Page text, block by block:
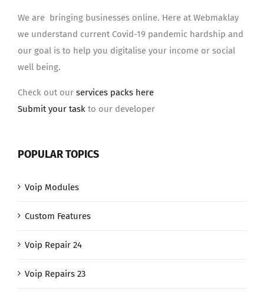
We are bringing businesses online. Here at Webmaklay
we understand current Covid-19 pandemic hardship and
our goal is to help you digitalise your income or social
well being.
Check out our services packs here
Submit your task to our developer
POPULAR TOPICS
Voip Modules
Custom Features
Voip Repair 24
Voip Repairs 23